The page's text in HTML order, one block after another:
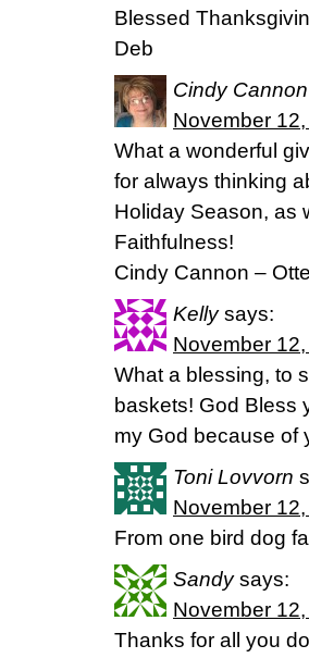
Blessed
Deb
Cindy Cannon
November
What a wonderful
for always thinking
Holiday Season, as
Faithfulness!
Cindy Cannon –
Kelly says:
November
What a blessing, to
baskets! God Bless
my God because of
Toni Lovvorn
November
From one bird dog
Sandy says:
November
Thanks for all you